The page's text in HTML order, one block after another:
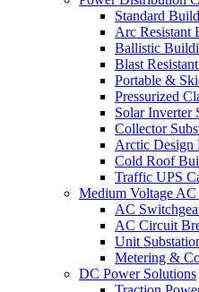
Standard
Arc Resistant
Ballistic
Blast
Portable &
Pressurized
Solar Inverter
Collector
Arctic Design
Cold Roof
Traffic UPS
Medium Voltage
AC
AC Circuit
Unit
Metering &
DC Power Solutions